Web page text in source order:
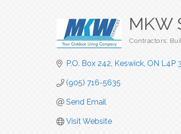
MKW
Contractors:
P.O. Box 242 Keswick ON L4P
(905) 716-5635
Send Email
Visit Website